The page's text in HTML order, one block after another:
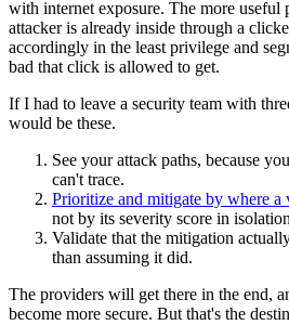
with internet exposure. The more useful
attacker is already inside through a
accordingly in the least privilege and
bad that click is allowed to get.
If I had to leave a security team with
would be these.
See your attack paths, because
can't trace.
Prioritize and mitigate by where a
not by its severity score in
Validate that the mitigation
than assuming it did.
The providers will get there in the end,
become more secure. But that's the